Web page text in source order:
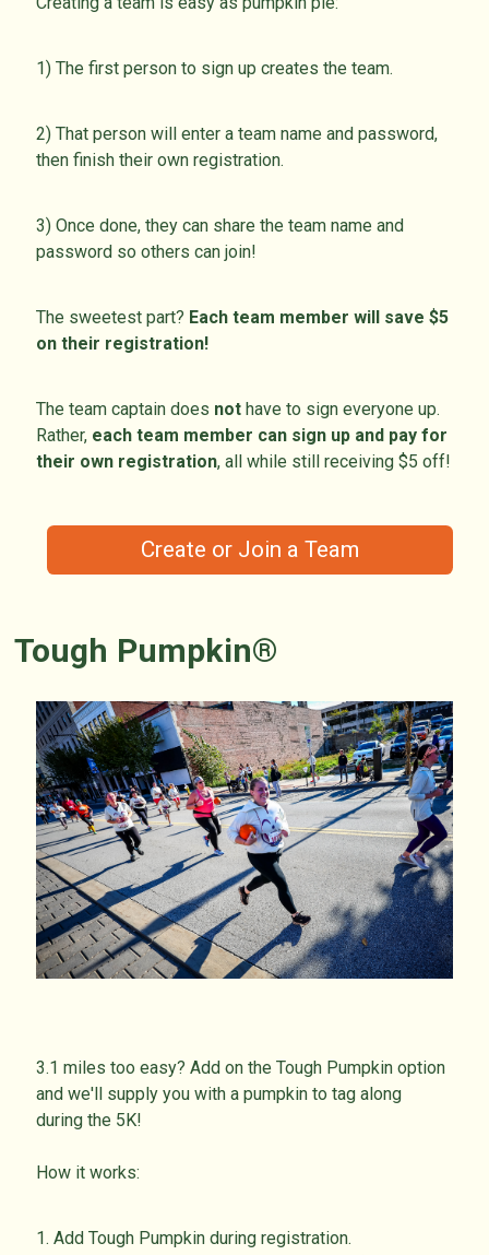
1) The first person to sign up creates the team.
2) That person will enter a team name and password,
then finish their own registration.
3) Once done, they can share the team name and
password so others can join!
The sweetest part? Each team member will save $5
on their registration!
The team captain does not have to sign everyone up.
Rather, each team member can sign up and pay for
their own registration, all while still receiving $5 off!
Create or Join a Team
Tough Pumpkin®
3.1 miles too easy? Add on the Tough Pumpkin option
and we'll supply you with a pumpkin to tag along
during the 5K!
How it works:
1. Add Tough Pumpkin during registration.